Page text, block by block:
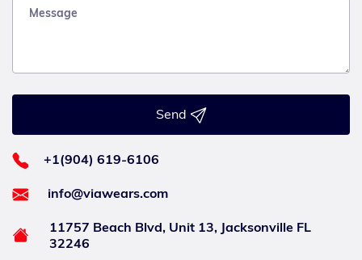
Send
+1(904) 619-6106
info@viawears.com
11757 Beach Blvd, Unit 13, Jacksonville FL
32246